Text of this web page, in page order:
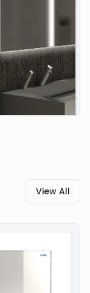
View All